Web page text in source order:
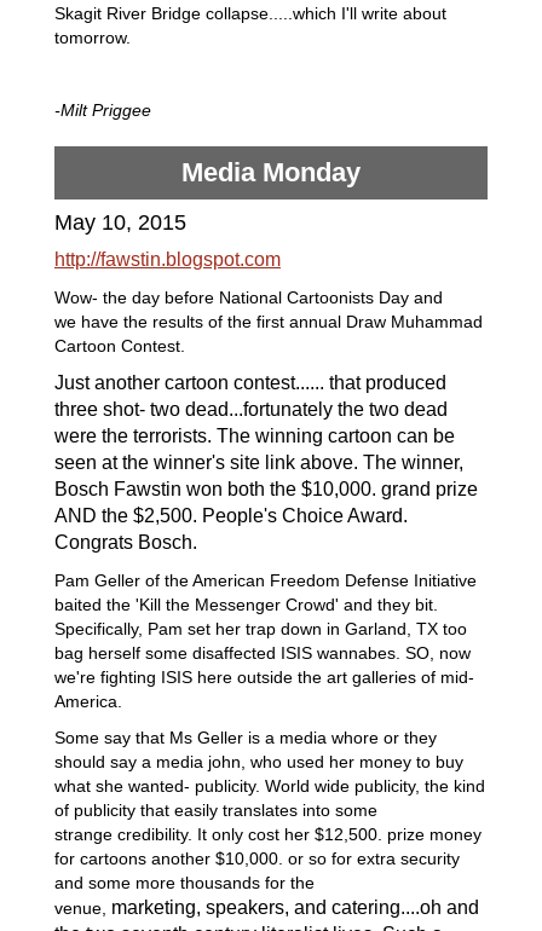
Skagit River Bridge collapse.....which I'll write about
tomorrow.
-Milt Priggee
Media Monday
May 10, 2015
http://fawstin.blogspot.com
Wow- the day before National Cartoonists Day and
we have the results of the first annual Draw Muhammad
Cartoon Contest.
Just another cartoon contest...... that produced
three shot- two dead...fortunately the two dead
were the terrorists. The winning cartoon can be
seen at the winner's site link above. The winner,
Bosch Fawstin won both the $10,000. grand prize
AND the $2,500. People's Choice Award.
Congrats Bosch.
Pam Geller of the American Freedom Defense Initiative
baited the 'Kill the Messenger Crowd' and they bit.
Specifically, Pam set her trap down in Garland, TX too
bag herself some disaffected ISIS wannabes. SO, now
we're fighting ISIS here outside the art galleries of mid-
America.
Some say that Ms Geller is a media whore or they
should say a media john, who used her money to buy
what she wanted- publicity. World wide publicity, the kind
of publicity that easily translates into some
strange credibility. It only cost her $12,500. prize money
for cartoons another $10,000. or so for extra security
and some more thousands for the
venue, marketing, speakers, and catering....oh and